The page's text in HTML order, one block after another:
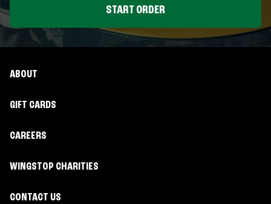
START ORDER
ABOUT
GIFT CARDS
CAREERS
WINGSTOP CHARITIES
CONTACT US